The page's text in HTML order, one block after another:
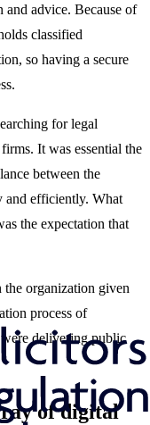
and advice. Because of
classified
so having a secure
for legal
It was essential the
between the
and efficiently. What
the expectation that
organization given
process of
delivering public
of digital